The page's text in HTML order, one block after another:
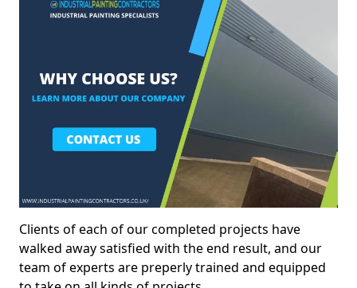
Clients of each of our completed projects have
walked away satisfied with the end result, and our
team of experts are preperly trained and equipped